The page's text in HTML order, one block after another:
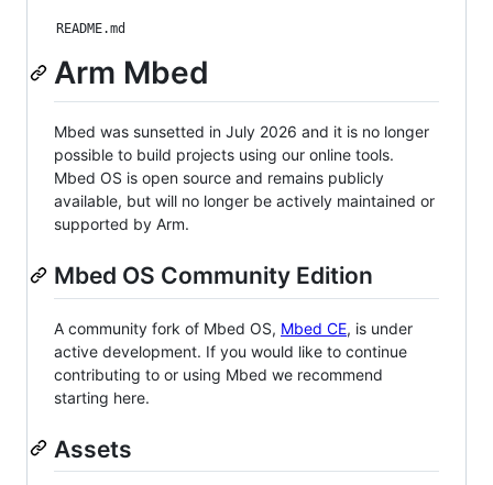
README.md
Arm Mbed
Mbed was sunsetted in July 2026 and it is no longer
possible to build projects using our online tools.
Mbed OS is open source and remains publicly
available, but will no longer be actively maintained or
supported by Arm.
Mbed OS Community Edition
A community fork of Mbed OS, Mbed CE, is under
active development. If you would like to continue
contributing to or using Mbed we recommend
starting here.
Assets